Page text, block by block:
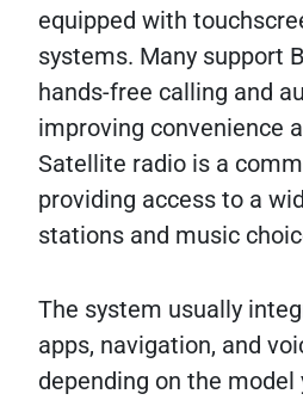
equipped with
systems. Many support
hands-free calling and
improving convenience
Satellite radio is a
providing access to a
stations and music
The system usually
apps, navigation, and
depending on the model